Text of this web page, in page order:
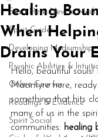
Start Here: New to
Spirit Guides
Developing Mediumship
Psychic Abilities &
Online Courses
Readings & Evidence
Spirit Social
Healing
When
Drains Your
Hello, beautiful souls!
Macintyre here,
something that hits
many of us in the
communities: healing